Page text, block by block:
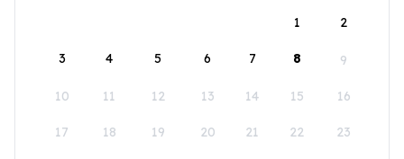
1
2
3 4 5 6 7 8 9
10 11 12 13 14 15 16
17 18 19 20 21 22 23